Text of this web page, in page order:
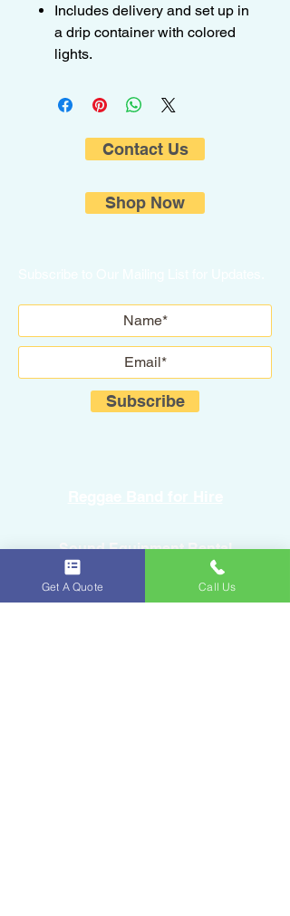
Includes delivery and set up in
a drip container with colored
lights.
Contact Us
Shop Now
Subscribe
Sound Equipment Rental
DJ Service with Lighting
Get A Quote Call Us